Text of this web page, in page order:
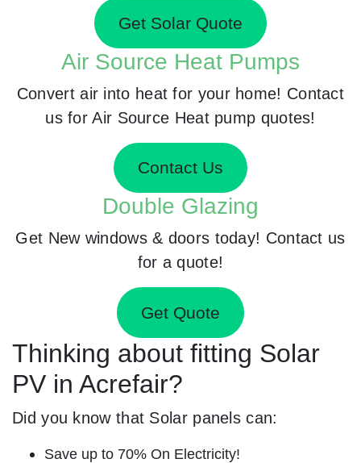
Get Solar Quote
Air Source Heat Pumps
Convert air into heat for your home! Contact
us for Air Source Heat pump quotes!
Contact Us
Double Glazing
Get New windows & doors today! Contact us
for a quote!
Get Quote
Thinking about fitting Solar
PV in Acrefair?
Did you know that Solar panels can:
Save up to 70% On Electricity!